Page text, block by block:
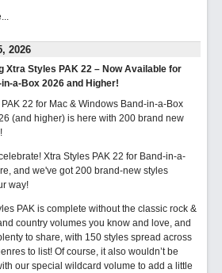
2026
Xtra Styles PAK 22 – Now Available for
in-a-Box 2026 and Higher!
22 for Mac & Windows Band-in-a-Box
(and higher) is here with 200 brand new
celebrate! Xtra Styles PAK 22 for Band-in-a-
and we've got 200 brand-new styles
way!
PAK is complete without the classic rock &
country volumes you know and love, and
to share, with 150 styles spread across
to list! Of course, it also wouldn’t be
our special wildcard volume to add a little